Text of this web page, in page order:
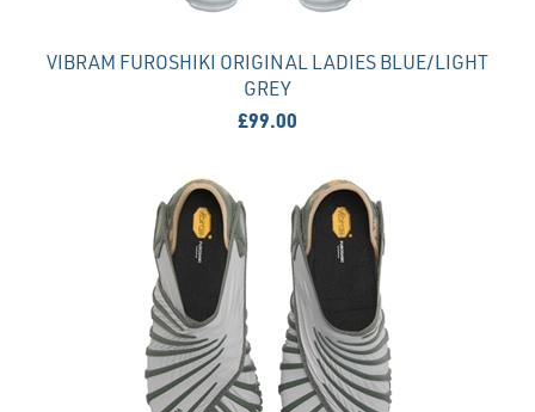
VIBRAM FUROSHIKI ORIGINAL LADIES BLUE/LIGHT
GREY
£99.00